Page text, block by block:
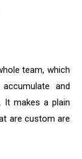
team, which
and
It makes a plain
are custom are